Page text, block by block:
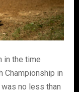
in the time
Championship in
no less than